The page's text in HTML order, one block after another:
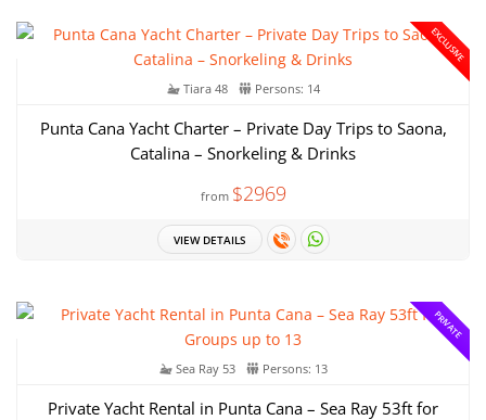
EXCLUSIVE
Tiara 48 Persons: 14
Punta Cana Yacht Charter – Private Day Trips to Saona,
Catalina – Snorkeling & Drinks
from $2969
VIEW DETAILS
PRIVATE
Sea Ray 53 Persons: 13
Private Yacht Rental in Punta Cana – Sea Ray 53ft for